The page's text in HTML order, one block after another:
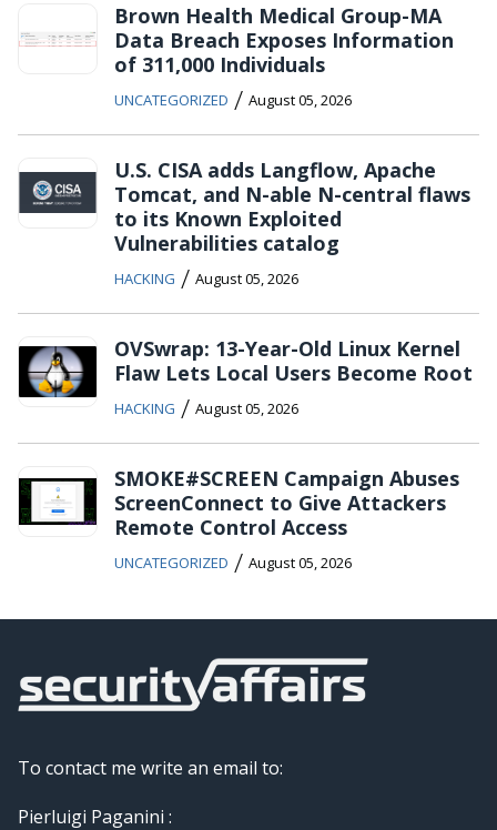
Brown Health Medical Group-MA
Data Breach Exposes Information
of 311,000 Individuals
UNCATEGORIZED / August 05, 2026
U.S. CISA adds Langflow, Apache
Tomcat, and N-able N-central flaws
to its Known Exploited
Vulnerabilities catalog
HACKING / August 05, 2026
OVSwrap: 13-Year-Old Linux Kernel
Flaw Lets Local Users Become Root
HACKING / August 05, 2026
SMOKE#SCREEN Campaign Abuses
ScreenConnect to Give Attackers
Remote Control Access
UNCATEGORIZED / August 05, 2026
To contact me write an email to:
Pierluigi Paganini :